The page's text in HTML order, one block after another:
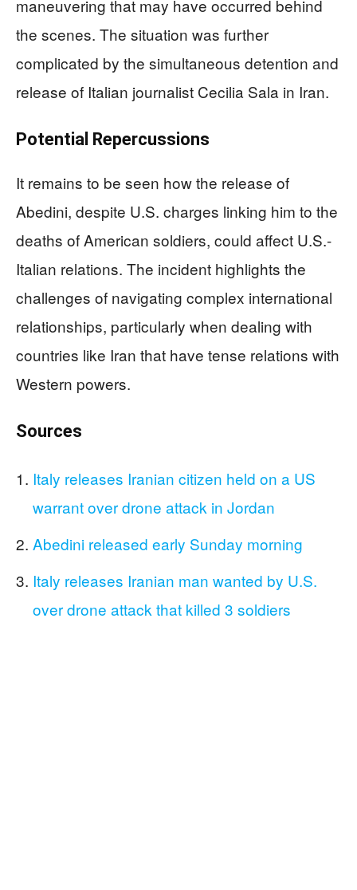
maneuvering that may have occurred behind
the scenes. The situation was further
complicated by the simultaneous detention and
release of Italian journalist Cecilia Sala in Iran.
Potential Repercussions
It remains to be seen how the release of
Abedini, despite U.S. charges linking him to the
deaths of American soldiers, could affect U.S.-
Italian relations. The incident highlights the
challenges of navigating complex international
relationships, particularly when dealing with
countries like Iran that have tense relations with
Western powers.
Sources
Italy releases Iranian citizen held on a US
warrant over drone attack in Jordan
Abedini released early Sunday morning
Italy releases Iranian man wanted by U.S.
over drone attack that killed 3 soldiers